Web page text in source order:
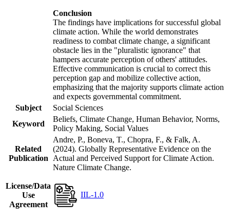
Conclusion
The findings have implications for successful global
climate action. While the world demonstrates
readiness to combat climate change, a significant
obstacle lies in the "pluralistic ignorance" that
hampers accurate perception of others' attitudes.
Effective communication is crucial to correct this
perception gap and mobilize collective action,
emphasizing that the majority supports climate action
and expects governmental commitment.
Subject
Social Sciences
Keyword
Beliefs, Climate Change, Human Behavior, Norms,
Policy Making, Social Values
Related
Publication
Andre, P., Boneva, T., Chopra, F., & Falk, A.
(2024). Globally Representative Evidence on the
Actual and Perceived Support for Climate Action.
Nature Climate Change.
License/Data
Use
Agreement
IIL-1.0